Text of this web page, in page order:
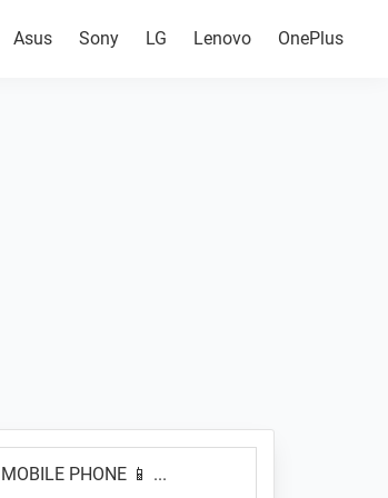
Asus Sony LG Lenovo OnePlus